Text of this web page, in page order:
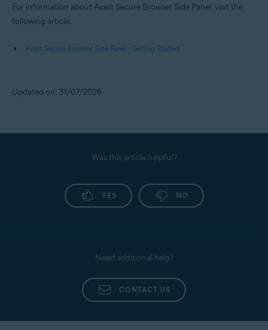
For information about Avast Secure Browser Side Panel, visit the
following article:
Avast Secure Browser Side Panel - Getting Started
Updated on: 31/07/2026
Was this article helpful?
YES NO
Need additional help?
CONTACT US